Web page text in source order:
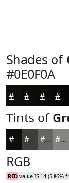
Shades of
#0E0F0A
#0E0F0A #0B0C08 #090A06 #070805
Tints of
#0E0F0A #3E3F3B #656562 #848481
RGB
RED value IS 14 (5.86%